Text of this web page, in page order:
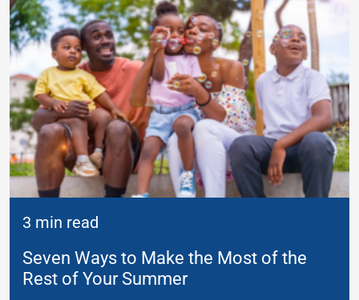
3 min read
Seven Ways to Make the Most of the
Rest of Your Summer